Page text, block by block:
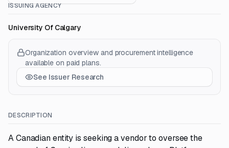
ISSUING AGENCY
University Of Calgary
Organization overview and procurement intelligence
available on paid plans.
See Issuer Research
DESCRIPTION
A Canadian entity is seeking a vendor to oversee the